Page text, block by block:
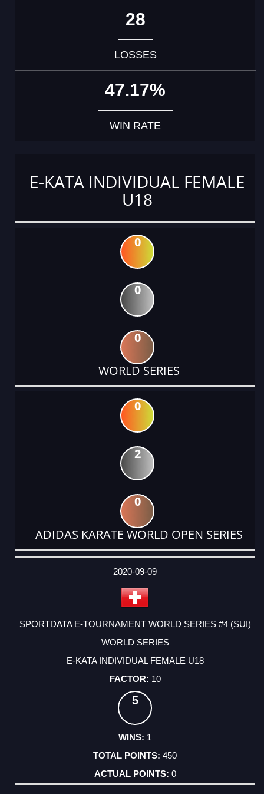
28
LOSSES
47.17%
WIN RATE
E-KATA INDIVIDUAL FEMALE
U18
0
0
0
WORLD SERIES
0
2
0
ADIDAS KARATE WORLD OPEN SERIES
DATE
EVENT
TYPE
CATEGORY
EVENT
RANK
WINS
POINTS
ACTUAL
2020-09-09
SPORTDATA E-TOURNAMENT WORLD SERIES #4 (SUI)
WORLD SERIES
E-KATA INDIVIDUAL FEMALE U18
10
5
1
450
0